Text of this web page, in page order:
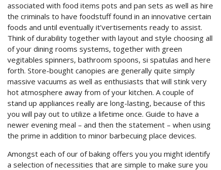
associated with food items pots and pan sets as well as hire
the criminals to have foodstuff found in an innovative certain
foods and until eventually it’vertisements ready to assist.
Think of durability together with layout and style choosing all
of your dining rooms systems, together with green
vegitables spinners, bathroom spoons, si spatulas and here
forth. Store-bought canopies are generally quite simply
massive vacuums as well as enthusiasts that will stink very
hot atmosphere away from of your kitchen. A couple of
stand up appliances really are long-lasting, because of this
you will pay out to utilize a lifetime once. Guide to have a
newer evening meal – and then the statement – when using
the prime in addition to minor barbecuing place devices.
Amongst each of our of baking offers you you might identify
a selection of necessities that are simple to make sure you